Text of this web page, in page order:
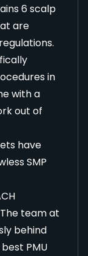
6 scalp
are
in
with a
out of
have
SMP
team at
behind
PMU